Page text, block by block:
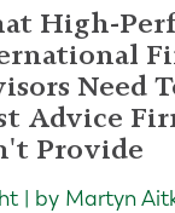
High-
Need
Advice
Provide
| by Martyn